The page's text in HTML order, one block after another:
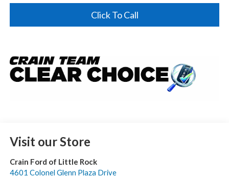
Click To Call
Visit our Store
Crain Ford of Little Rock
4601 Colonel Glenn Plaza Drive